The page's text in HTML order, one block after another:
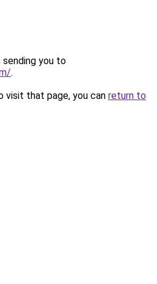
sending you to
.
visit that page, you can return to